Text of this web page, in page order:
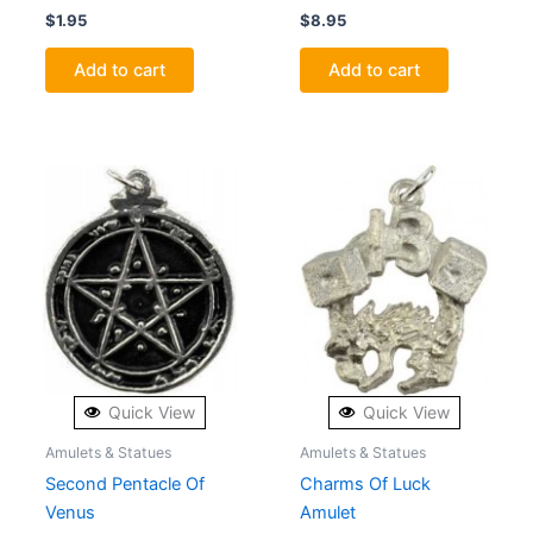
$1.95
Add to cart
$8.95
Add to cart
Quick View
Amulets & Statues
Second Pentacle Of
Venus
Quick View
Amulets & Statues
Charms Of Luck
Amulet